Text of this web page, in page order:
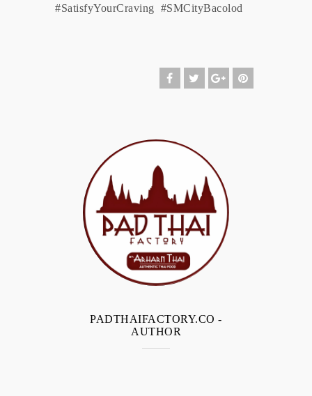
#SatisfyYourCraving #SMCityBacolod
PADTHAIFACTORY.CO -
AUTHOR